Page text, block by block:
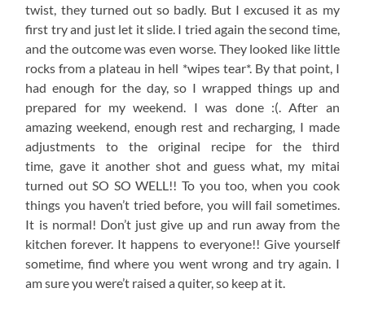
twist, they turned out so badly. But I excused it as my
first try and just let it slide. I tried again the second time,
and the outcome was even worse. They looked like little
rocks from a plateau in hell *wipes tear*. By that point, I
had enough for the day, so I wrapped things up and
prepared for my weekend. I was done :(. After an
amazing weekend, enough rest and recharging, I made
adjustments to the original recipe for the third
time, gave it another shot and guess what, my mitai
turned out SO SO WELL!! To you too, when you cook
things you haven’t tried before, you will fail sometimes.
It is normal! Don’t just give up and run away from the
kitchen forever. It happens to everyone!! Give yourself
sometime, find where you went wrong and try again. I
am sure you were’t raised a quiter, so keep at it.